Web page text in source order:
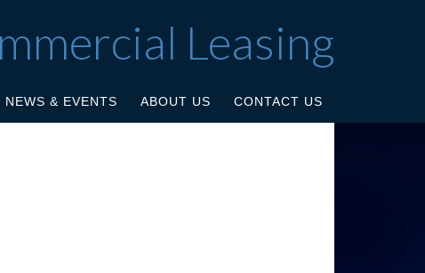
Leasing
NEWS & EVENTS ABOUT US CONTACT US